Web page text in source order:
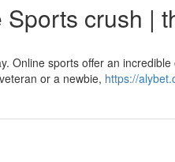
crush |
Online sports offer an
or a newbie, https://